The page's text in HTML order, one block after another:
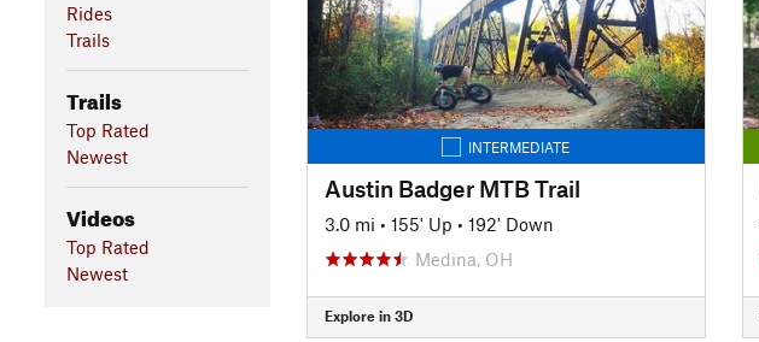
Rides
Trails
Trails
Top Rated
Newest
Videos
Top Rated
Newest
INTERMEDIATE
Austin Badger MTB Trail
3.0 mi • 155' Up • 192' Down
Medina, OH
Explore in 3D